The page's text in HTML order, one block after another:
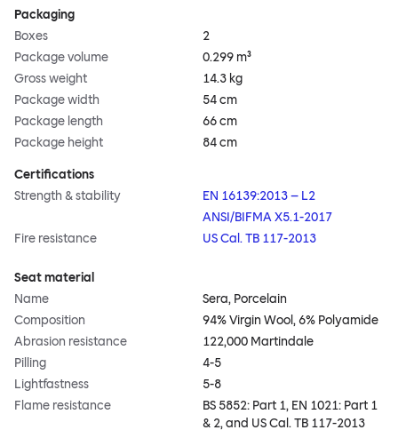
Packaging
Boxes
2
Package volume
0.299 m³
Gross weight
14.3 kg
Package width
54 cm
Package length
66 cm
Package height
84 cm
Certifications
Strength & stability
EN 16139:2013 – L2
ANSI/BIFMA X5.1-2017
Fire resistance
US Cal. TB 117-2013
Seat material
Name
Sera, Porcelain
Composition
94% Virgin Wool, 6% Polyamide
Abrasion resistance
122,000 Martindale
Pilling
4-5
Lightfastness
5-8
Flame resistance
BS 5852: Part 1, EN 1021: Part 1
& 2, and US Cal. TB 117-2013